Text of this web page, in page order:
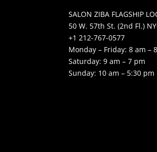
SALON ZIBA FLAGSHIP
50 W. 57th St. (2nd Fl.)
+1 212-767-0577
Monday – Friday: 8 am –
Saturday: 9 am – 7 pm
Sunday: 10 am – 5:30 pm